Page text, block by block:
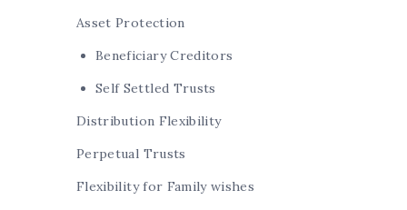
Asset Protection
Beneficiary Creditors
Self Settled Trusts
Distribution Flexibility
Perpetual Trusts
Flexibility for Family wishes